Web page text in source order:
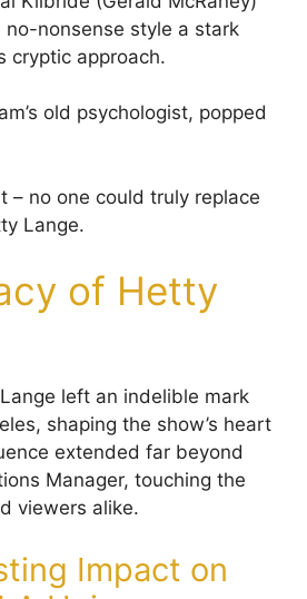
nonsense style a stark
cryptic approach.
old psychologist, popped
– no one could truly replace
Lange.
of Hetty
left an indelible mark
shaping the show’s heart
extended far beyond
Manager, touching the
viewers alike.
Impact on